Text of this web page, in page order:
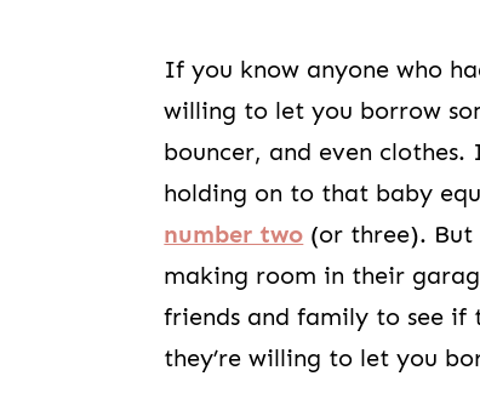
If you know anyone who
willing to let you borrow
bouncer, and even
holding on to that baby
number two (or three).
making room in their
friends and family to see if
they’re willing to let you